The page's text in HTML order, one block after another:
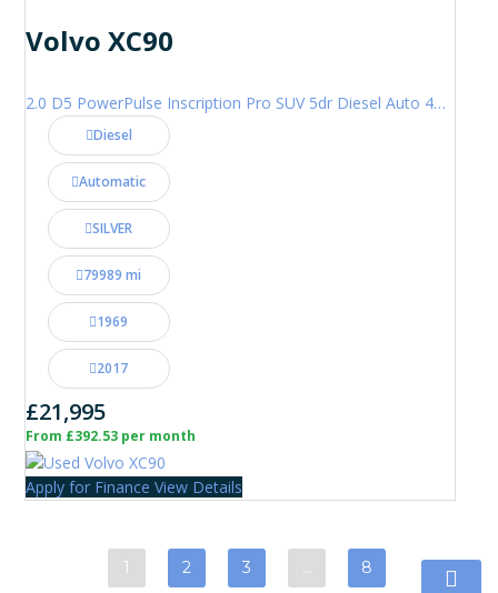
Volvo XC90
2.0 D5 PowerPulse Inscription Pro SUV 5dr Diesel Auto 4WD Euro 6 (s/s) (235 ps)
Diesel
Automatic
SILVER
79989 mi
1969
2017
£21,995
From £392.53 per month
Apply for Finance View Details
1 2 3 8